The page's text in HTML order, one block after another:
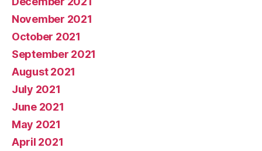
November 2021
October 2021
September 2021
August 2021
July 2021
June 2021
May 2021
April 2021